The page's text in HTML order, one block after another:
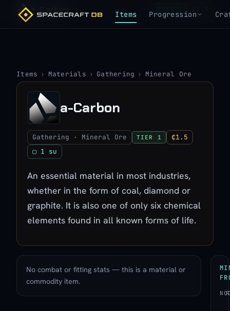
Items Progression
a-Carbon
Items › Materials › Gathering › Mineral Ore
a-Carbon
Gathering · Mineral Ore TIER 1
₵1.5
▢ 1 su
An essential material in most industries,
whether in the form of coal, diamond or
graphite. It is also one of only six chemical
elements found in all known forms of life.
No combat or fitting stats — this is a material or
commodity item.